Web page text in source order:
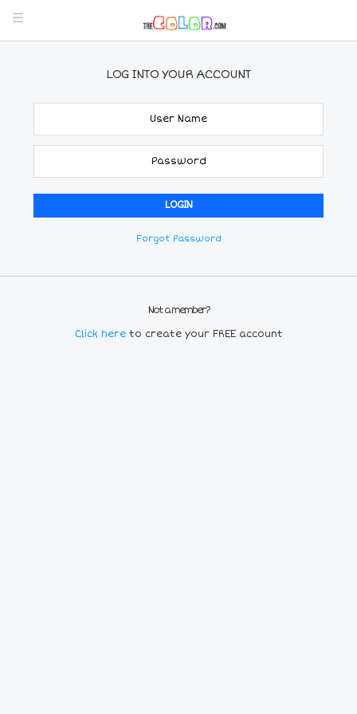
LOG INTO YOUR ACCOUNT
Forgot Password
Not a member?
Click here to create your FREE account